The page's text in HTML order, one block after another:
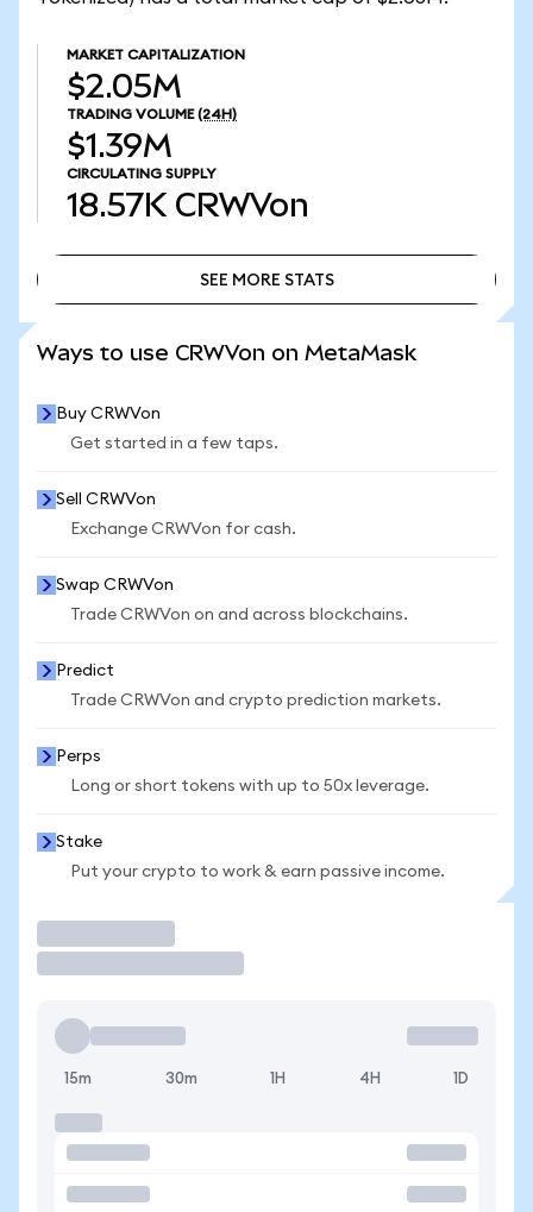
MARKET CAPITALIZATION
$2.05M
TRADING VOLUME (24H)
$1.39M
CIRCULATING SUPPLY
18.57K CRWVon
SEE MORE STATS
Ways to use CRWVon on MetaMask
Buy CRWVon
Get started in a few taps.
Sell CRWVon
Exchange CRWVon for cash.
Swap CRWVon
Trade CRWVon on and across blockchains.
Predict
Trade CRWVon and crypto prediction markets.
Perps
Long or short tokens with up to 50x leverage.
Stake
Put your crypto to work & earn passive income.
15m 30m 1H 4H 1D